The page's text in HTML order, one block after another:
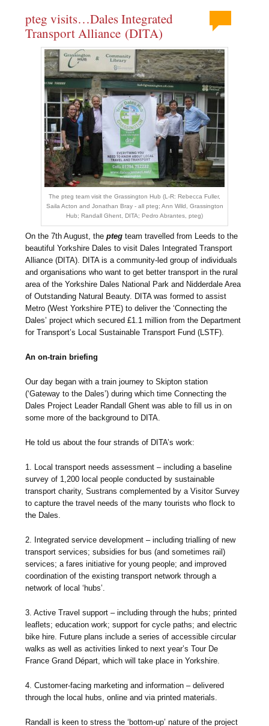
pteg visits…Dales Integrated
Transport Alliance (DITA)
The pteg team visit the Grassington Hub (L-R: Rebecca Fuller,
Saila Acton and Jonathan Bray - all pteg; Ann Wild, Grassington
Hub; Randall Ghent, DITA; Pedro Abrantes, pteg)
On the 7th August, thepteg team travelled from Leeds to the
beautiful Yorkshire Dales to visit Dales Integrated Transport
Alliance (DITA). DITA is a community-led group of individuals
and organisations who want to get better transport in the rural
area of the Yorkshire Dales National Park and Nidderdale Area
of Outstanding Natural Beauty. DITA was formed to assist
Metro (West Yorkshire PTE) to deliver the ‘Connecting the
Dales’ project which secured £1.1 million from the Department
for Transport’s Local Sustainable Transport Fund (LSTF).
An on-train briefing
Our day began with a train journey to Skipton station
(‘Gateway to the Dales’) during which time Connecting the
Dales Project Leader Randall Ghent was able to fill us in on
some more of the background to DITA.
He told us about the four strands of DITA’s work:
1. Local transport needs assessment – including a baseline
survey of 1,200 local people conducted by sustainable
transport charity, Sustrans complemented by a Visitor Survey
to capture the travel needs of the many tourists who flock to
the Dales.
2. Integrated service development – including trialling of new
transport services; subsidies for bus (and sometimes rail)
services; a fares initiative for young people; and improved
coordination of the existing transport network through a
network of local ‘hubs’.
3. Active Travel support – including through the hubs; printed
leaflets; education work; support for cycle paths; and electric
bike hire. Future plans include a series of accessible circular
walks as well as activities linked to next year’s Tour De
France Grand Départ, which will take place in Yorkshire.
4. Customer-facing marketing and information – delivered
through the local hubs, online and via printed materials.
Randall is keen to stress the ‘bottom-up’ nature of the project